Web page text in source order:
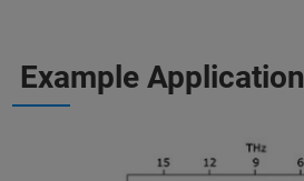
Example Application